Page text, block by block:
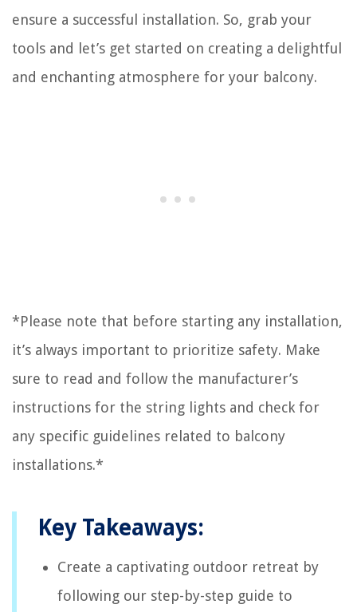
ensure a successful installation. So, grab your
tools and let’s get started on creating a delightful
and enchanting atmosphere for your balcony.
*Please note that before starting any installation,
it’s always important to prioritize safety. Make
sure to read and follow the manufacturer’s
instructions for the string lights and check for
any specific guidelines related to balcony
installations.*
Key Takeaways:
Create a captivating outdoor retreat by
following our step-by-step guide to